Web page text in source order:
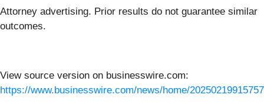
Attorney advertising. Prior results do not guarantee similar
outcomes.
View source version on businesswire.com:
https://www.businesswire.com/news/home/